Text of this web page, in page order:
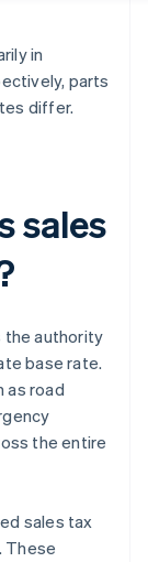
in
parts
differ.
sales
the authority
base rate.
as road
the entire
sales tax
These